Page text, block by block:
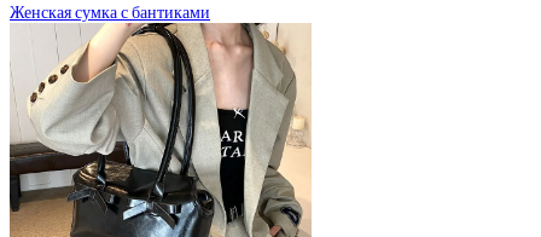
Женская сумка с бантиками